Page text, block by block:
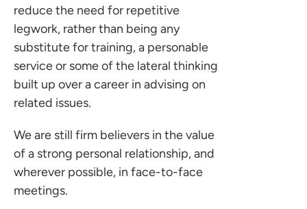
reduce the need for repetitive
legwork, rather than being any
substitute for training, a personable
service or some of the lateral thinking
built up over a career in advising on
related issues.
We are still firm believers in the value
of a strong personal relationship, and
wherever possible, in face-to-face
meetings.